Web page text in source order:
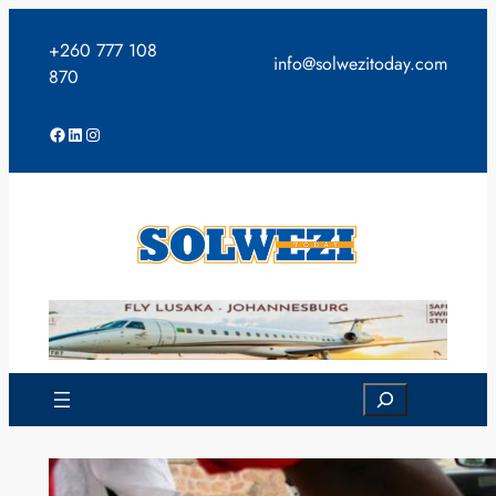
content
+260 777 108
870
info@solwezitoday.com
Facebook
LinkedIn
Instagram
Search